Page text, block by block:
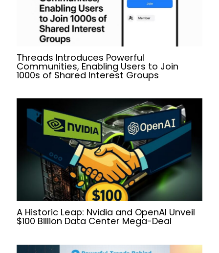
Threads Introduces Powerful
Communities, Enabling Users to Join
1000s of Shared Interest Groups
A Historic Leap: Nvidia and OpenAI Unveil
$100 Billion Data Center Mega-Deal